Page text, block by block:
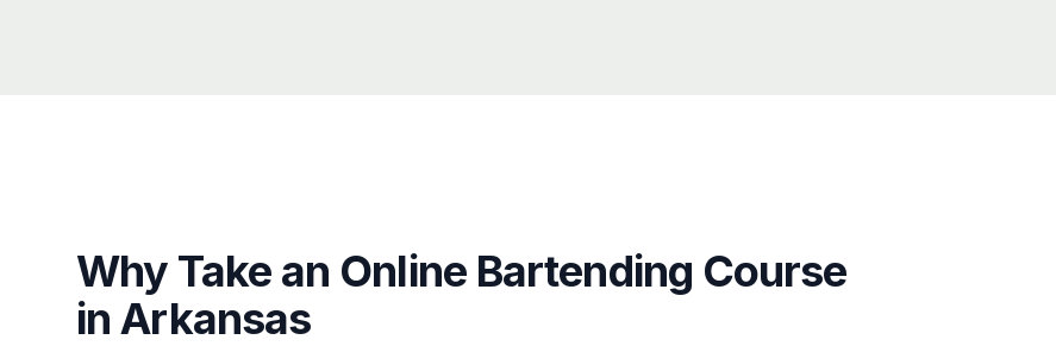
Why Take an Online Bartending Course
in Arkansas